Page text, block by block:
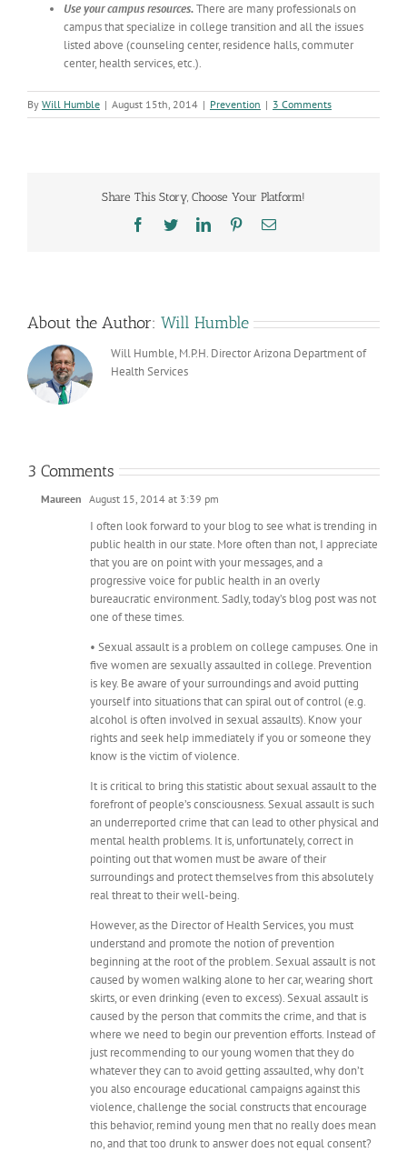
Use your campus resources.There are many professionals on
campus that specialize in college transition and all the issues
listed above (counseling center, residence halls, commuter
center, health services, etc.).
By Will Humble | August 15th, 2014 | Prevention | 3 Comments
Share This Story, Choose Your Platform!
Facebook
TwitterLinkedInPinterestEmail
About the Author: Will Humble
Will Humble, M.P.H. Director Arizona Department of
Health Services
3 Comments
Maureen August 15, 2014 at 3:39 pm
I often look forward to your blog to see what is trending in
public health in our state. More often than not, I appreciate
that you are on point with your messages, and a
progressive voice for public health in an overly
bureaucratic environment. Sadly, today’s blog post was not
one of these times.
• Sexual assault is a problem on college campuses. One in
five women are sexually assaulted in college. Prevention
is key. Be aware of your surroundings and avoid putting
yourself into situations that can spiral out of control (e.g.
alcohol is often involved in sexual assaults). Know your
rights and seek help immediately if you or someone they
know is the victim of violence.
It is critical to bring this statistic about sexual assault to the
forefront of people’s consciousness. Sexual assault is such
an underreported crime that can lead to other physical and
mental health problems. It is, unfortunately, correct in
pointing out that women must be aware of their
surroundings and protect themselves from this absolutely
real threat to their well-being.
However, as the Director of Health Services, you must
understand and promote the notion of prevention
beginning at the root of the problem. Sexual assault is not
caused by women walking alone to her car, wearing short
skirts, or even drinking (even to excess). Sexual assault is
caused by the person that commits the crime, and that is
where we need to begin our prevention efforts. Instead of
just recommending to our young women that they do
whatever they can to avoid getting assaulted, why don’t
you also encourage educational campaigns against this
violence, challenge the social constructs that encourage
this behavior, remind young men that no really does mean
no, and that too drunk to answer does not equal consent?